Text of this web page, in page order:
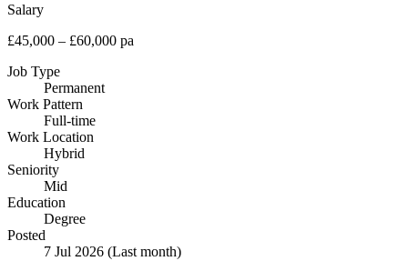
Salary
£45,000 – £60,000 pa
Job Type
Permanent
Work Pattern
Full-time
Work Location
Hybrid
Seniority
Mid
Education
Degree
Posted
7 Jul 2026 (Last month)